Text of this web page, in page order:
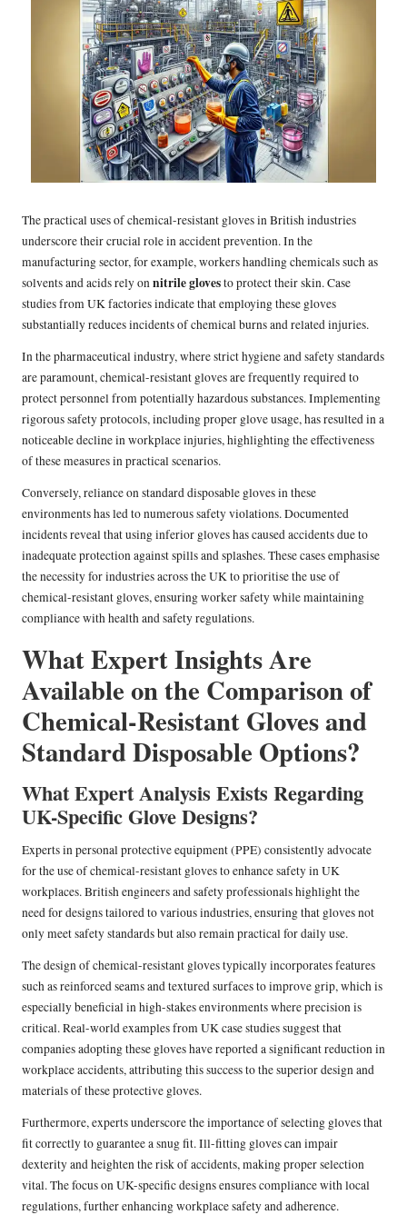
The practical uses of chemical-resistant gloves in British industries
underscore their crucial role in accident prevention. In the
manufacturing sector, for example, workers handling chemicals such as
solvents and acids rely onnitrile glovesto protect their skin. Case
studies from UK factories indicate that employing these gloves
substantially reduces incidents of chemical burns and related injuries.
In the pharmaceutical industry, where strict hygiene and safety standards
are paramount, chemical-resistant gloves are frequently required to
protect personnel from potentially hazardous substances. Implementing
rigorous safety protocols, including proper glove usage, has resulted in a
noticeable decline in workplace injuries, highlighting the effectiveness
of these measures in practical scenarios.
Conversely, reliance on standard disposable gloves in these
environments has led to numerous safety violations. Documented
incidents reveal that using inferior gloves has caused accidents due to
inadequate protection against spills and splashes. These cases emphasise
the necessity for industries across the UK to prioritise the use of
chemical-resistant gloves, ensuring worker safety while maintaining
compliance with health and safety regulations.
What Expert Insights Are
Available on the Comparison of
Chemical-Resistant Gloves and
Standard Disposable Options?
What Expert Analysis Exists Regarding
UK-Specific Glove Designs?
Experts in personal protective equipment (PPE) consistently advocate
for the use of chemical-resistant gloves to enhance safety in UK
workplaces. British engineers and safety professionals highlight the
need for designs tailored to various industries, ensuring that gloves not
only meet safety standards but also remain practical for daily use.
The design of chemical-resistant gloves typically incorporates features
such as reinforced seams and textured surfaces to improve grip, which is
especially beneficial in high-stakes environments where precision is
critical. Real-world examples from UK case studies suggest that
companies adopting these gloves have reported a significant reduction in
workplace accidents, attributing this success to the superior design and
materials of these protective gloves.
Furthermore, experts underscore the importance of selecting gloves that
fit correctly to guarantee a snug fit. Ill-fitting gloves can impair
dexterity and heighten the risk of accidents, making proper selection
vital. The focus on UK-specific designs ensures compliance with local
regulations, further enhancing workplace safety and adherence.